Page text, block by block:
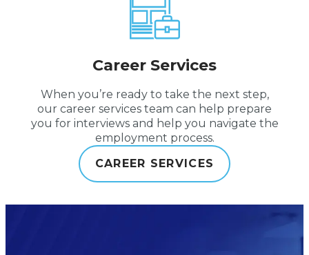
Career Services
When you’re ready to take the next step,
our career services team can help prepare
you for interviews and help you navigate the
employment process.
CAREER SERVICES